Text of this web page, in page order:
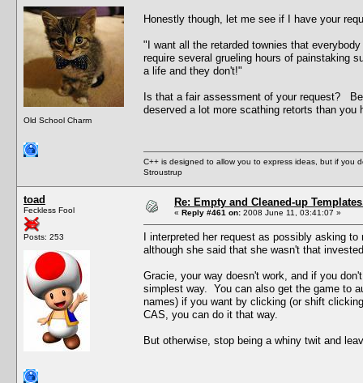
Old School Charm
Honestly though, let me see if I have your
"I want all the retarded townies that
require several grueling hours of painstaking
a life and they don't!"
Is that a fair assessment of your request?
deserved a lot more scathing retorts than you
C++ is designed to allow you to express ideas, but if you
Stroustrup
toad
Feckless Fool
Posts: 253
Re: Empty and Cleaned-up
« Reply #461 on: 2008 June 11, 03:41:07 »
I interpreted her request as possibly asking
although she said that she wasn't that
Gracie, your way doesn't work, and if you
simplest way. You can also get the game to
names) if you want by clicking (or shift
CAS, you can do it that way.
But otherwise, stop being a whiny twit and